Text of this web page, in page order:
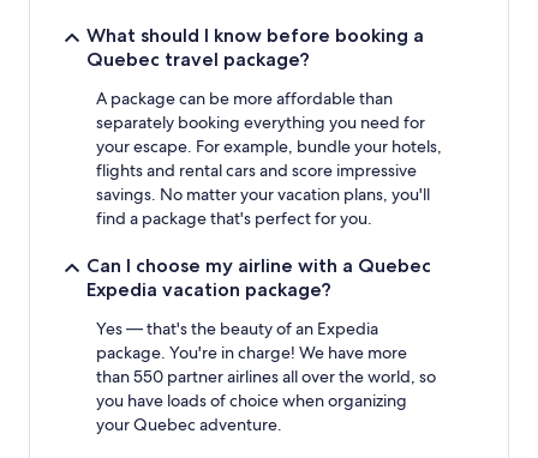
What should I know before booking a
Quebec travel package?
A package can be more affordable than
separately booking everything you need for
your escape. For example, bundle your hotels,
flights and rental cars and score impressive
savings. No matter your vacation plans, you'll
find a package that's perfect for you.
Can I choose my airline with a Quebec
Expedia vacation package?
Yes — that's the beauty of an Expedia
package. You're in charge! We have more
than 550 partner airlines all over the world, so
you have loads of choice when organizing
your Quebec adventure.